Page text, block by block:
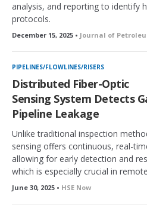
analysis, and reporting to identify
protocols.
December 15, 2025 • Journal of
PIPELINES/FLOWLINES/RISERS
Distributed Fiber-Optic
Sensing System Detects
Pipeline Leakage
Unlike traditional inspection
sensing offers continuous, real-
allowing for early detection and
which is especially crucial in
June 30, 2025 • HSE Now